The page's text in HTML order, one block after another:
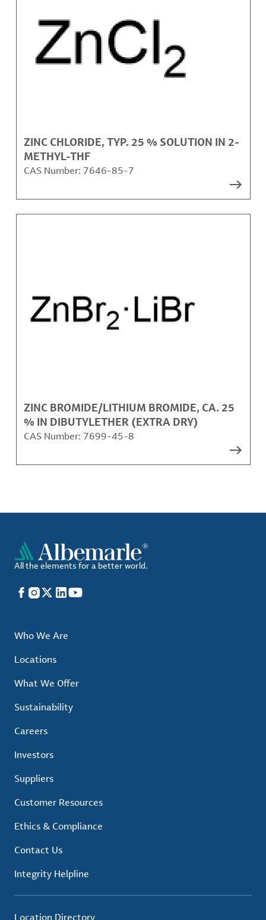
ZINC CHLORIDE, TYP. 25 % SOLUTION IN 2-
METHYL-THF
CAS Number: 7646-85-7
ZINC BROMIDE/LITHIUM BROMIDE, CA. 25
% IN DIBUTYLETHER (EXTRA DRY)
CAS Number: 7699-45-8
All the elements for a better world.
Facebook
Instagram
X LinkedIn
YouTube
Who We Are
Locations
What We Offer
Sustainability
Careers
Investors
Suppliers
Customer Resources
Ethics & Compliance
Contact Us
Integrity Helpline
Location Directory